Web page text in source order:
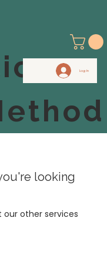
Log In
looking
other services